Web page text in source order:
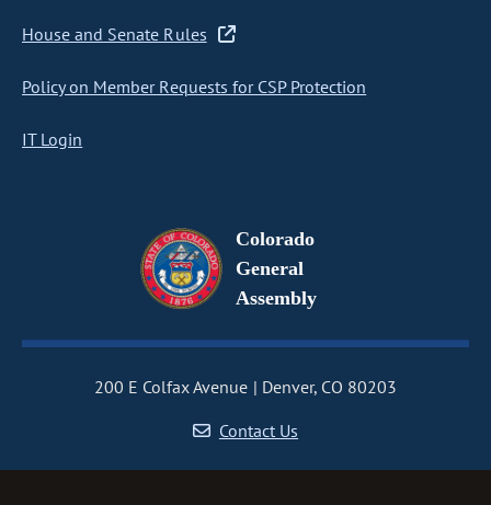
House and Senate Rules
Policy on Member Requests for CSP Protection
IT Login
Colorado
General
Assembly
200 E Colfax Avenue
Denver, CO 80203
Contact Us